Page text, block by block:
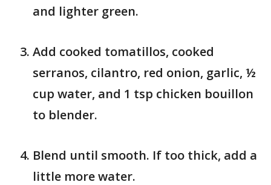
and lighter green.
Add cooked tomatillos, cooked
serranos, cilantro, red onion, garlic, ½
cup water, and 1 tsp chicken bouillon
to blender.
Blend until smooth. If too thick, add a
little more water.